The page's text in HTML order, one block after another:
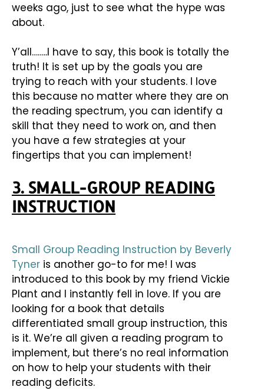
weeks ago, just to see what the hype was
about.
Y’all……..I have to say, this book is totally the
truth! It is set up by the goals you are
trying to reach with your students. I love
this because no matter where they are on
the reading spectrum, you can identify a
skill that they need to work on, and then
you have a few strategies at your
fingertips that you can implement!
3. SMALL-GROUP READING
INSTRUCTION
Small Group Reading Instruction by Beverly
Tyner is another go-to for me! I was
introduced to this book by my friend Vickie
Plant and I instantly fell in love. If you are
looking for a book that details
differentiated small group instruction, this
is it. We’re all given a reading program to
implement, but there’s no real information
on how to help your students with their
reading deficits.